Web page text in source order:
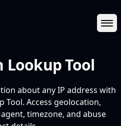
Lookup Tool
about any IP address with
Tool. Access geolocation,
timezone, and abuse